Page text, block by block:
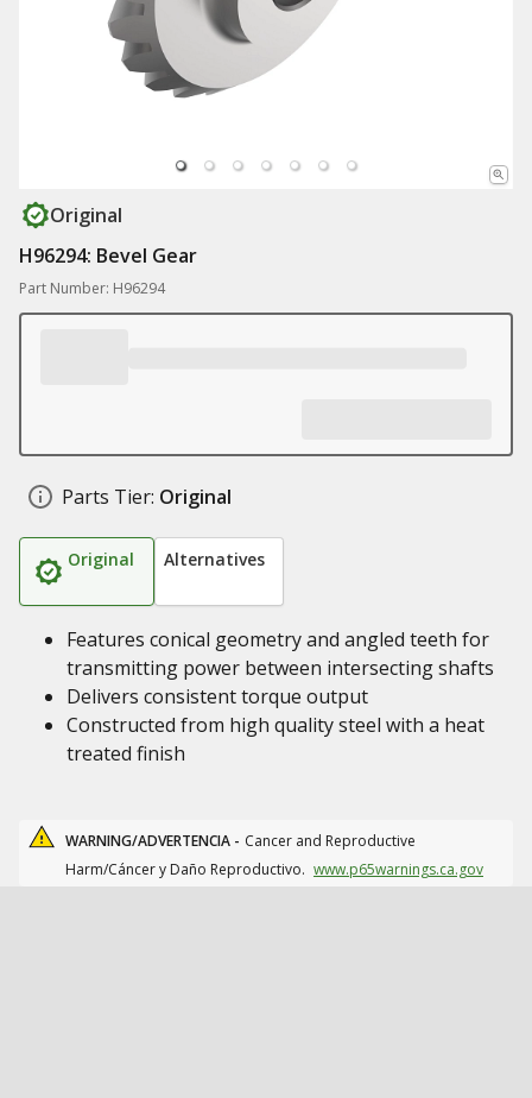
Original
H96294: Bevel Gear
Part Number: H96294
Parts Tier: Original
Original Alternatives
Features conical geometry and angled teeth for
transmitting power between intersecting shafts
Delivers consistent torque output
Constructed from high quality steel with a heat
treated finish
WARNING/ADVERTENCIA - Cancer and Reproductive
Harm/Cáncer y Daño Reproductivo. www.p65warnings.ca.gov